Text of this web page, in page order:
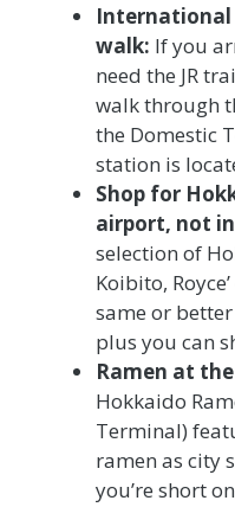
International
walk: If you
need the JR
walk through
the Domestic
station is
Shop for
airport, not
selection of
Koibito,
same or
plus you can
Ramen at
Hokkaido
Terminal)
ramen as city
you’re short